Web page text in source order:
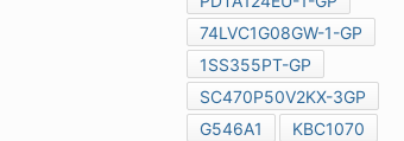
74LVC1G08GW-1-GP
1SS355PT-GP
SC470P50V2KX-3GP
G546A1
KBC1070